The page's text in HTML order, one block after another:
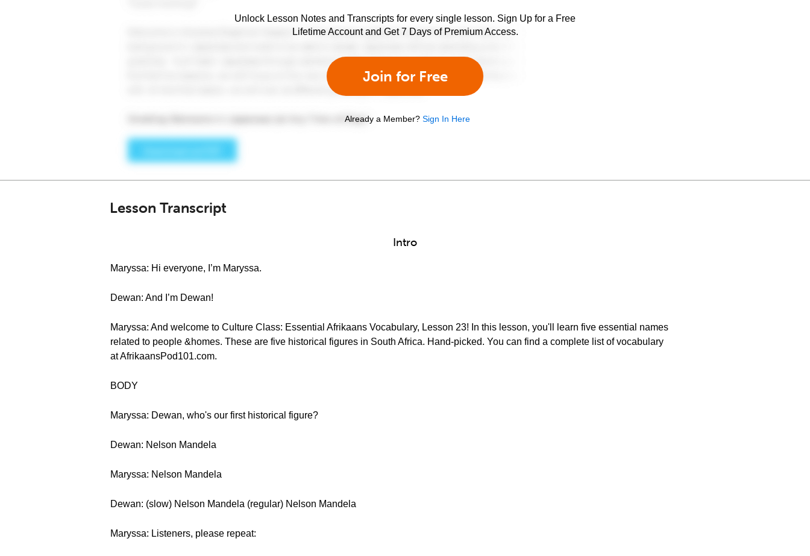
Unlock Lesson Notes and Transcripts for every single lesson. Sign Up for a Free
Lifetime Account and Get 7 Days of Premium Access.
Join for Free
Already a Member? Sign In Here
Lesson Transcript
Intro
Maryssa: Hi everyone, I’m Maryssa.
Dewan: And I’m Dewan!
Maryssa: And welcome to Culture Class: Essential Afrikaans Vocabulary, Lesson 23! In this lesson, you'll learn five essential names
related to people &homes. These are five historical figures in South Africa. Hand-picked. You can find a complete list of vocabulary
at AfrikaansPod101.com.
BODY
Maryssa: Dewan, who's our first historical figure?
Dewan: Nelson Mandela
Maryssa: Nelson Mandela
Dewan: (slow) Nelson Mandela (regular) Nelson Mandela
Maryssa: Listeners, please repeat: